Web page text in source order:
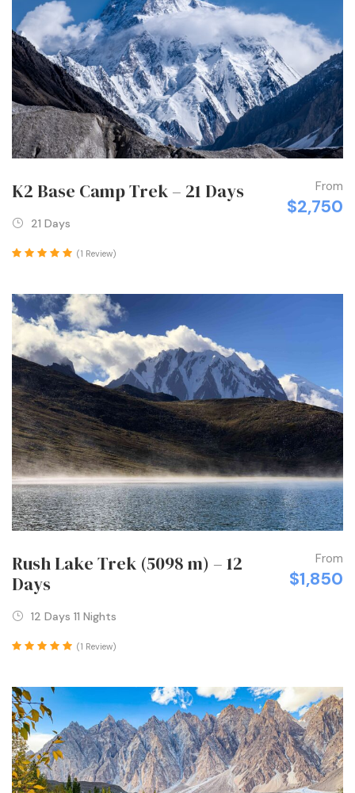
K2 Base Camp Trek – 21 Days From
$2,750
21 Days
(1 Review)
Rush Lake Trek (5098 m) – 12
Days
From
$1,850
12 Days 11 Nights
(1 Review)